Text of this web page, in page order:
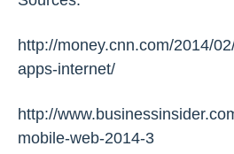
http://money.cnn.com/2014/
apps-internet/
http://
mobile-web-2014-3